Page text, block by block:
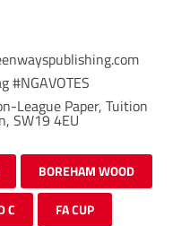
#NGAVOTES
League Paper, Tuition
SW19 4EU
BOREHAM WOOD
C FA CUP